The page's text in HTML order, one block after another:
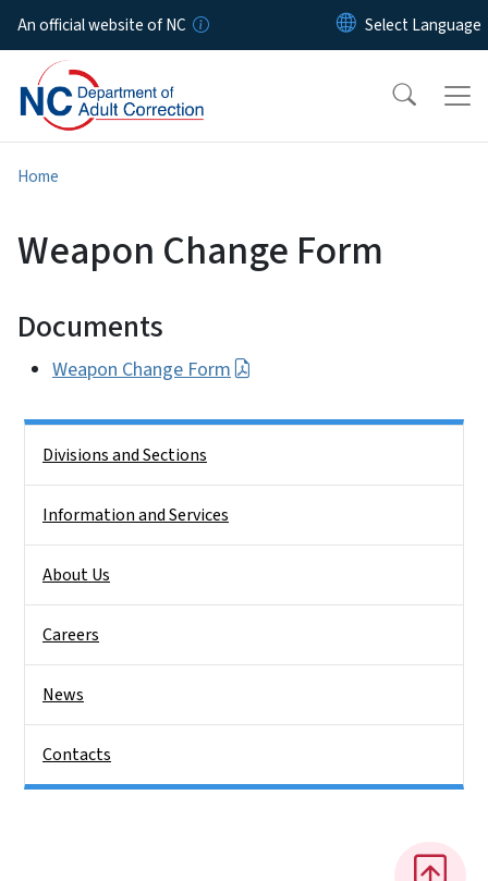
Skip to main content
An official website of NC
Home
Weapon Change Form
Documents
Weapon Change Form
Divisions and Sections
Information and Services
About Us
Careers
News
Contacts